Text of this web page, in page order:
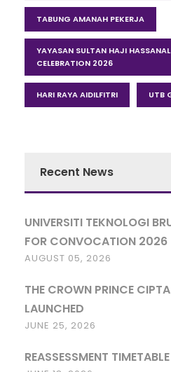
TABUNG AMANAH PEKERJA
YAYASAN SULTAN HAJI
CELEBRATION 2026
HARI RAYA AIDILFITRI UTB
Recent News
UNIVERSITI TEKNOLOGI
FOR CONVOCATION 2026
AUGUST 05, 2026
THE CROWN PRINCE
LAUNCHED
JUNE 25, 2026
REASSESSMENT TIMETABLE